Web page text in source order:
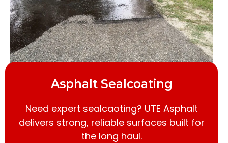
Asphalt Sealcoating
Need expert sealcaoting? UTE Asphalt
delivers strong, reliable surfaces built for
the long haul.